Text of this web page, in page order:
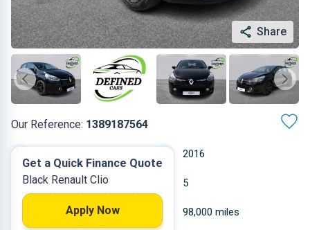
Share
Our Reference: 1389187564
2016
Diesel 5
1.461 L 98,000 miles
Get a Quick Finance Quote
Black Renault Clio
Apply Now